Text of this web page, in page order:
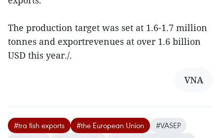
The production target was set at 1.6-1.7 million
tonnes and exportrevenues at over 1.6 billion
USD this year./.
VNA
#tra fish exports #the European Union
#VASEP